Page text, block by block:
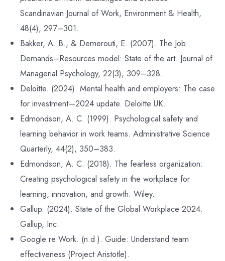
Scandinavian Journal of Work, Environment & Health,
48(4), 297–301.
Bakker, A. B., & Demerouti, E. (2007). The Job
Demands–Resources model: State of the art. Journal of
Managerial Psychology, 22(3), 309–328.
Deloitte. (2024). Mental health and employers: The case
for investment—2024 update. Deloitte UK.
Edmondson, A. C. (1999). Psychological safety and
learning behavior in work teams. Administrative Science
Quarterly, 44(2), 350–383.
Edmondson, A. C. (2018). The fearless organization:
Creating psychological safety in the workplace for
learning, innovation, and growth. Wiley.
Gallup. (2024). State of the Global Workplace 2024.
Gallup, Inc.
Google re:Work. (n.d.). Guide: Understand team
effectiveness (Project Aristotle).